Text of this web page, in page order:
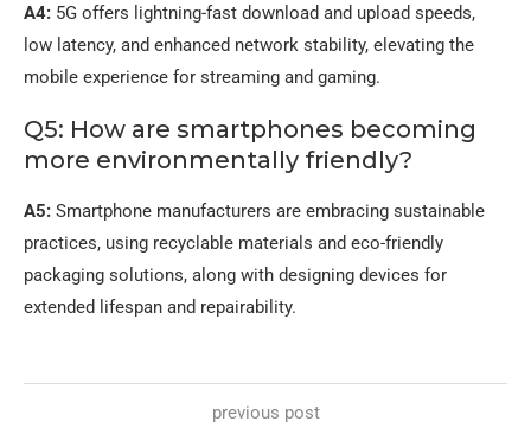
A4: 5G offers lightning-fast download and upload speeds,
low latency, and enhanced network stability, elevating the
mobile experience for streaming and gaming.
Q5: How are smartphones becoming
more environmentally friendly?
A5: Smartphone manufacturers are embracing sustainable
practices, using recyclable materials and eco-friendly
packaging solutions, along with designing devices for
extended lifespan and repairability.
previous post